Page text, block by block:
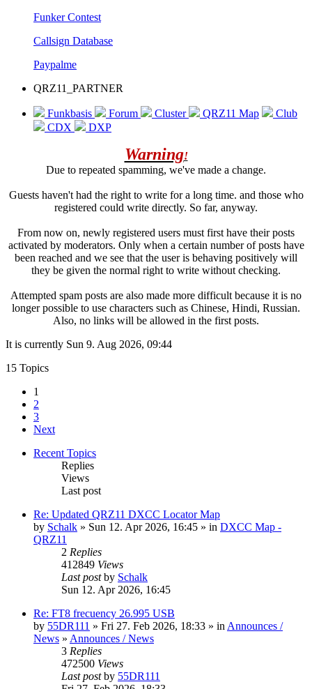
Funker Contest
Callsign Database
Paypalme
QRZ11_PARTNER
Funkbasis Forum Cluster QRZ11 Map
Club
CDX
DXP
Warning!
Due to repeated spamming, we've made a change.
Guests haven't had the right to write for a long time. and those who
registered could write directly. So far, anyway.
From now on, newly registered users must first have their posts
activated by moderators. Only when a certain number of posts have
been reached and we see that the user is behaving positively will
they be given the normal right to write without checking.
Attempted spam posts are also made more difficult because it is no
longer possible to use characters such as Chinese, Hindi, Russian.
Also, no links will be allowed in the first posts.
It is currently Sun 9. Aug 2026, 09:44
15 Topics
1
2
3
Next
Recent Topics
Replies
Views
Last post
Re: Updated QRZ11 DXCC Locator Map
by Schalk » Sun 12. Apr 2026, 16:45 » in DXCC Map -
QRZ11
2 Replies
412849 Views
Last postby Schalk
Sun 12. Apr 2026, 16:45
Re: FT8 frecuency 26.995 USB
by 55DR111 » Fri 27. Feb 2026, 18:33 » in Announces /
News » Announces / News
3 Replies
472500 Views
Last postby 55DR111